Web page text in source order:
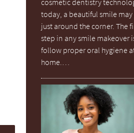
today, a beautiful smile may
just around the corner. The
step in any smile makeover
follow proper oral hygiene
home.…